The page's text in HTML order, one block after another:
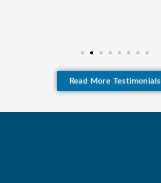
Read More Testimonials